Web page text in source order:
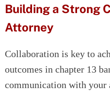
Building a Strong
Attorney
Collaboration is key to
outcomes in chapter 13
communication with your